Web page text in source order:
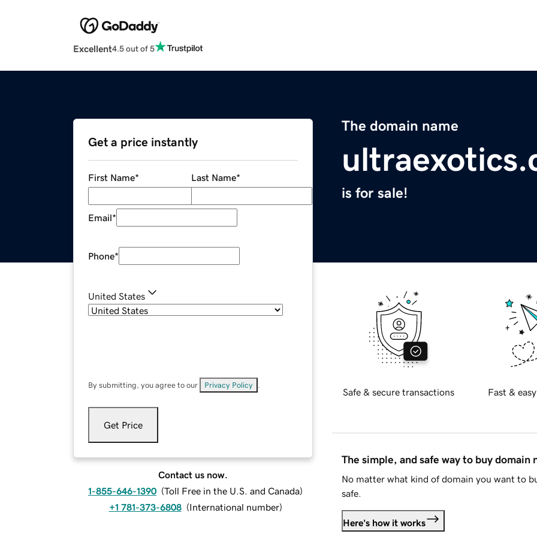
Excellent4.5 out of 5
The domain name
is for sale!
Get a price instantly
First Name* Last Name*
Email*
Phone*
United States
By submitting, you agree to our Privacy Policy
Get Price
Contact us now.
1-855-646-1390 (Toll Free in the U.S. and Canada)
+1 781-373-6808 (International number)
Safe & secure transactions Fast &
The simple, and safe way to buy domain
No matter what kind of domain you want to
safe.
Here's how it works